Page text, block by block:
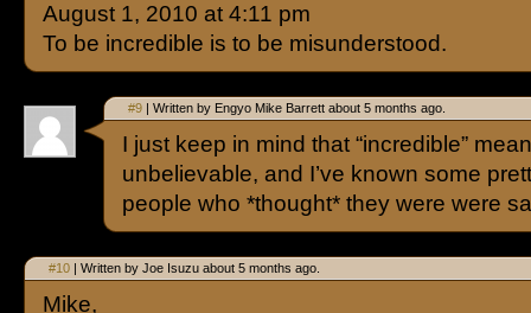
August 1, 2010 at 4:11 pm
To be incredible is to be misunderstood.
#9 | Written by Engyo Mike Barrett about 5 months ago.
I just keep in mind that “incredible”
unbelievable, and I’ve known some
people who *thought* they were were
#10 | Written by Joe Isuzu about 5 months ago.
Mike,